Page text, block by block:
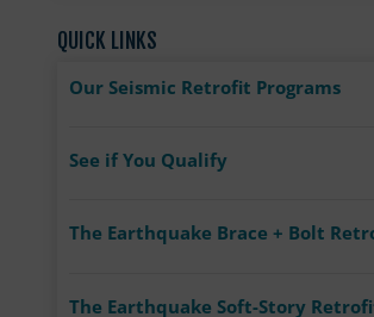
QUICK LINKS
Our Seismic Retrofit Programs
See if You Qualify
The Earthquake Brace + Bolt
The Earthquake Soft-Story